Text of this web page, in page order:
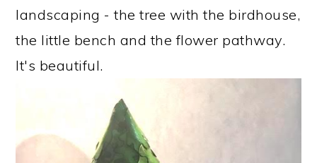
landscaping - the tree with the birdhouse,
the little bench and the flower pathway.
It's beautiful.